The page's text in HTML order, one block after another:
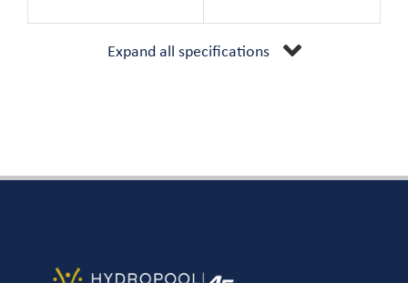
Expand all specifications